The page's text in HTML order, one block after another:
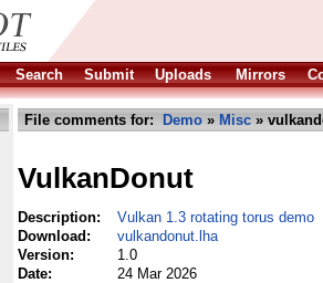
Search Submit Uploads Mirrors
File comments for: Demo » Misc »
VulkanDonut
Description:
Vulkan 1.3 rotating torus demo
Download:
vulkandonut.lha
Version:
1.0
Date:
24 Mar 2026